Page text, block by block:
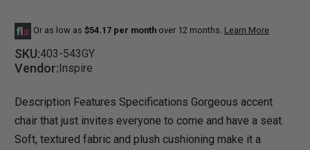
Or as low as $54.17 per month over 12 months. Learn More
SKU:403-543GY
Vendor:Inspire
Description Features Specifications Gorgeous accent
chair that just invites everyone to come and have a seat.
Soft, textured fabric and plush cushioning make it a